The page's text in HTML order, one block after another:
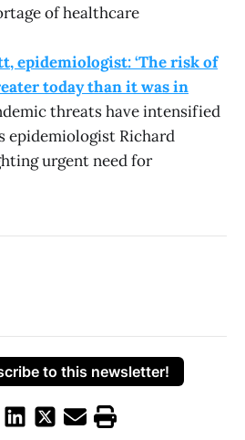
of healthcare
epidemiologist: ‘The risk of
today than it was in
threats have intensified
epidemiologist Richard
urgent need for
to this newsletter!